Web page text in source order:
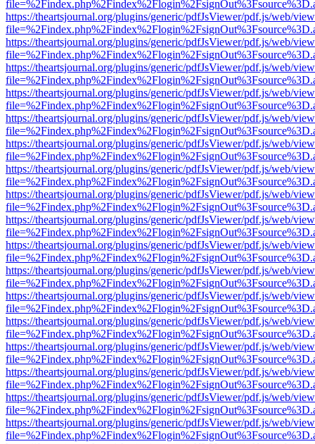
https://theartsjournal.org/plugins/generic/pdfJsViewer/pdf.js/web/
https://theartsjournal.org/plugins/generic/pdfJsViewer/pdf.js/web/
https://theartsjournal.org/plugins/generic/pdfJsViewer/pdf.js/web/
https://theartsjournal.org/plugins/generic/pdfJsViewer/pdf.js/web/
https://theartsjournal.org/plugins/generic/pdfJsViewer/pdf.js/web/
https://theartsjournal.org/plugins/generic/pdfJsViewer/pdf.js/web/
https://theartsjournal.org/plugins/generic/pdfJsViewer/pdf.js/web/
https://theartsjournal.org/plugins/generic/pdfJsViewer/pdf.js/web/
https://theartsjournal.org/plugins/generic/pdfJsViewer/pdf.js/web/
https://theartsjournal.org/plugins/generic/pdfJsViewer/pdf.js/web/
https://theartsjournal.org/plugins/generic/pdfJsViewer/pdf.js/web/
https://theartsjournal.org/plugins/generic/pdfJsViewer/pdf.js/web/
https://theartsjournal.org/plugins/generic/pdfJsViewer/pdf.js/web/
https://theartsjournal.org/plugins/generic/pdfJsViewer/pdf.js/web/
https://theartsjournal.org/plugins/generic/pdfJsViewer/pdf.js/web/
https://theartsjournal.org/plugins/generic/pdfJsViewer/pdf.js/web/
https://theartsjournal.org/plugins/generic/pdfJsViewer/pdf.js/web/